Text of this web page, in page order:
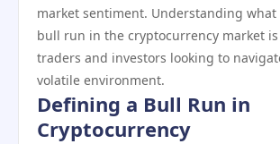
market sentiment. Understanding what
bull run in the cryptocurrency market
traders and investors looking to
volatile environment.
Defining a Bull Run in
Cryptocurrency